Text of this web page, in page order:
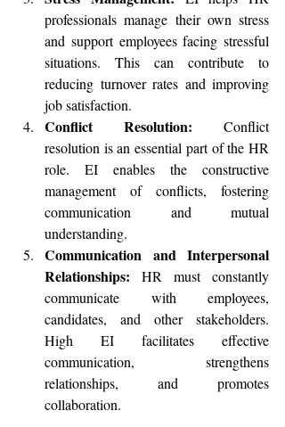
professionals manage their own stress
and support employees facing stressful
situations. This can contribute to
reducing turnover rates and improving
job satisfaction.
Conflict Resolution: Conflict
resolution is an essential part of the HR
role. EI enables the constructive
management of conflicts, fostering
communication and mutual
understanding.
Communication and Interpersonal
Relationships: HR must constantly
communicate with employees,
candidates, and other stakeholders.
High EI facilitates effective
communication, strengthens
relationships, and promotes
collaboration.